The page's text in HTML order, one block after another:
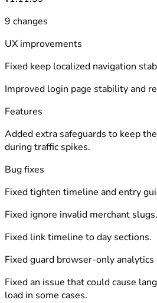
9 changes
UX improvements
Fixed keep localized navigation
Improved login page stability and
Features
Added extra safeguards to keep
during traffic spikes.
Bug fixes
Fixed tighten timeline and entry
Fixed ignore invalid merchant slugs.
Fixed link timeline to day sections.
Fixed guard browser-only analytics
Fixed an issue that could cause
load in some cases.